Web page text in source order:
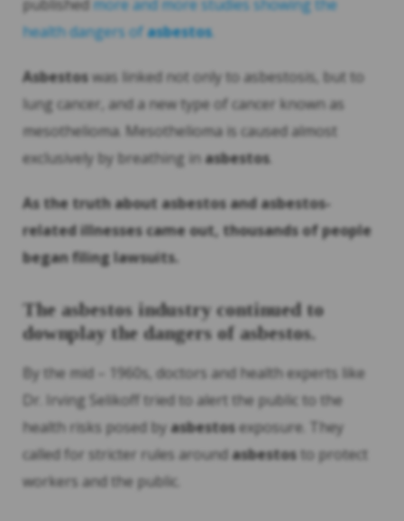
published more and more studies showing the
health dangers of asbestos.
Asbestos was linked not only to asbestosis, but to
lung cancer, and a new type of cancer known as
mesothelioma. Mesothelioma is caused almost
exclusively by breathing in asbestos.
As the truth about asbestosandasbestos-
related illnesses came out, thousands of people
began filing lawsuits.
The asbestos industry continued to
downplay the dangers of asbestos.
By the mid – 1960s, doctors and health experts like
Dr. Irving Selikoff tried to alert the public to the
health risks posed by asbestosexposure. They
called for stricter rules around asbestos to protect
workers and the public.